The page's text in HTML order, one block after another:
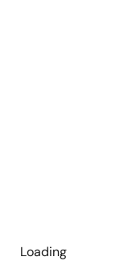
Loading